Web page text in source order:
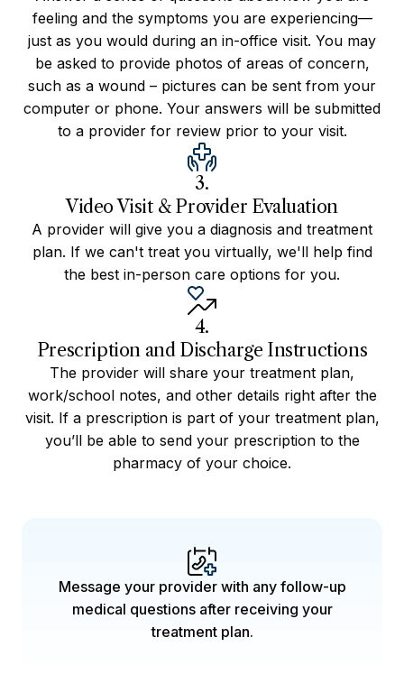
feeling and the symptoms you are experiencing—
just as you would during an in-office visit. You may
be asked to provide photos of areas of concern,
such as a wound – pictures can be sent from your
computer or phone. Your answers will be submitted
to a provider for review prior to your visit.
3.
Video Visit & Provider Evaluation
A provider will give you a diagnosis and treatment
plan. If we can't treat you virtually, we'll help find
the best in-person care options for you.
4.
Prescription and Discharge Instructions
The provider will share your treatment plan,
work/school notes, and other details right after the
visit. If a prescription is part of your treatment plan,
you’ll be able to send your prescription to the
pharmacy of your choice.
Message your provider with any follow-up
medical questions after receiving your
treatment plan.